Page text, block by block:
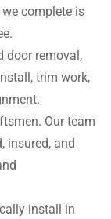
we complete is
door removal,
trim work,
Our team
insured, and
install in